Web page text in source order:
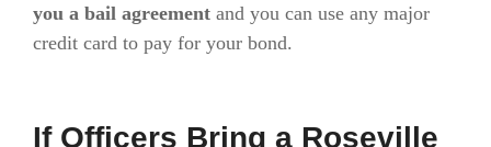
you a bail agreement and you can use any major
credit card to pay for your bond.
If Officers Bring a Roseville